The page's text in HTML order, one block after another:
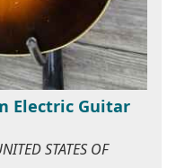
Electric Guitar
STATES OF